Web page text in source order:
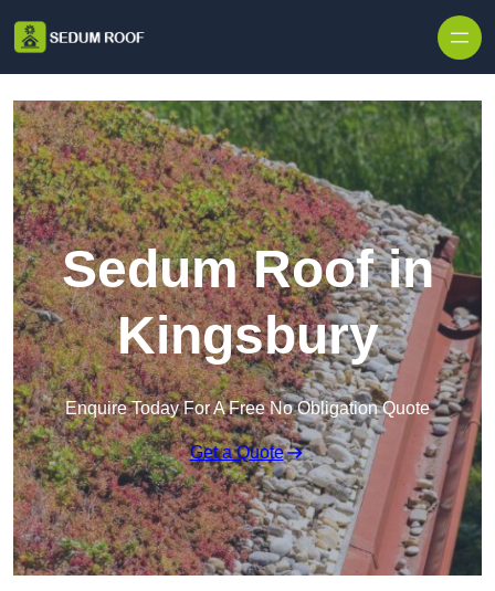
Sedum Roof in
Kingsbury
Enquire Today For A Free No Obligation Quote
Get a Quote